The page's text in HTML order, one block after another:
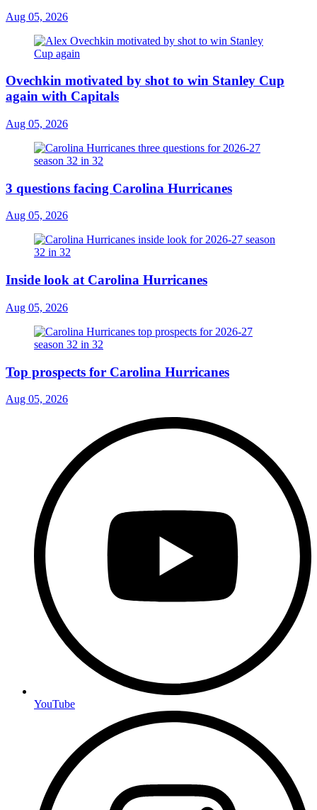
Aug 05, 2026
Ovechkin motivated by shot to win Stanley Cup
again with Capitals
Aug 05, 2026
3 questions facing Carolina Hurricanes
Aug 05, 2026
Inside look at Carolina Hurricanes
Aug 05, 2026
Top prospects for Carolina Hurricanes
Aug 05, 2026
YouTube